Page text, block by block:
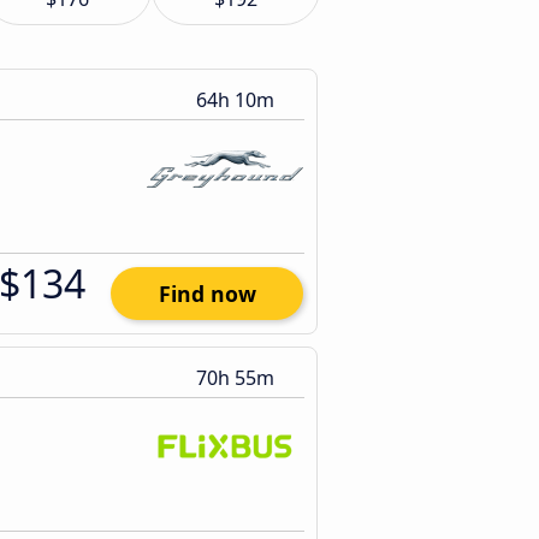
64h 10m
$134 Find now
70h 55m